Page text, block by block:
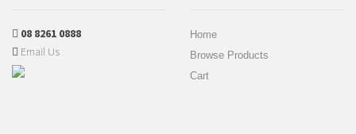
08 8261 0888
Email Us
Home
Browse Products
Cart